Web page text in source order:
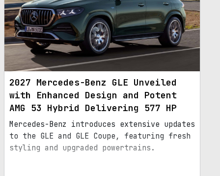
2027 Mercedes-Benz GLE Unveiled
with Enhanced Design and Potent
AMG 53 Hybrid Delivering 577 HP
Mercedes-Benz introduces extensive updates
to the GLE and GLE Coupe, featuring fresh
styling and upgraded powertrains.